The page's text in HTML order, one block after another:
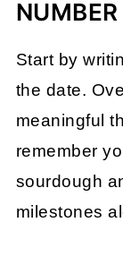
NUMBER
Start by
the date.
meaningful
remember
sourdough
milestones